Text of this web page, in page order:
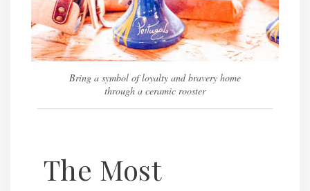
Bring a symbol of loyalty and bravery home
through a ceramic rooster
The Most